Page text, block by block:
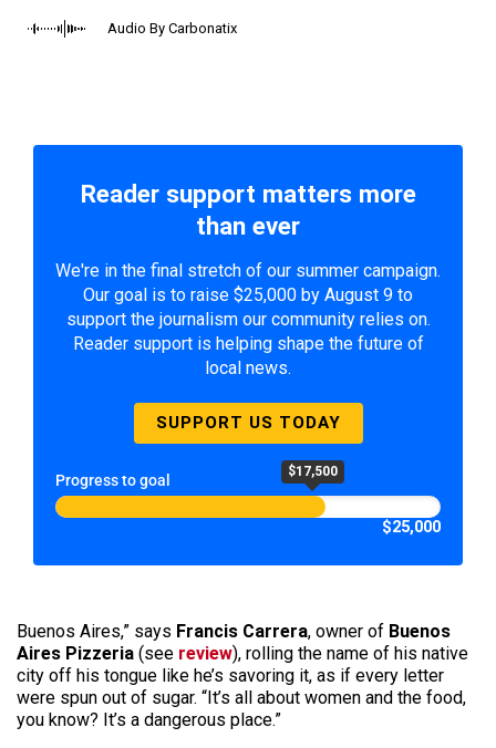
Audio By Carbonatix
Reader support matters more
than ever
We're in the final stretch of our summer campaign.
Our goal is to raise $25,000 by August 9 to
support the journalism our community relies on.
Reader support is helping shape the future of
local news.
SUPPORT US TODAY
Progress to goal $17,500
$25,000
Buenos Aires,” says Francis Carrera, owner of Buenos
Aires Pizzeria (see review), rolling the name of his native
city off his tongue like he’s savoring it, as if every letter
were spun out of sugar. “It’s all about women and the food,
you know? It’s a dangerous place.”